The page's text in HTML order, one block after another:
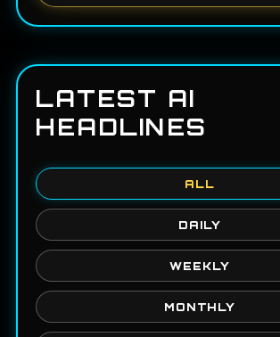
LATEST AI
HEADLINES
ALL
DAILY
WEEKLY
MONTHLY